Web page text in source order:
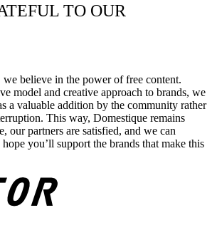
TO OUR
believe in the power of free content.
model and creative approach to brands, we
a valuable addition by the community rather
This way, Domestique remains
our partners are satisfied, and we can
you’ll support the brands that make this